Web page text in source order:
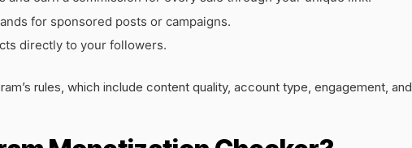
for sponsored posts or campaigns.
directly to your followers.
rules, which include content quality, account type, engagement, and